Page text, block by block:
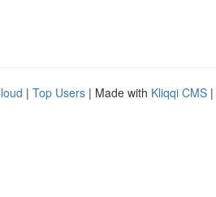
| Top Users | Made with Kliqqi CMS |